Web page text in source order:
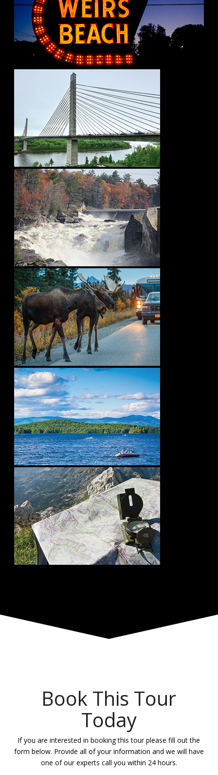
Book This Tour
Today
If you are interested in booking this tour please fill out the
form below. Provide all of your information and we will have
one of our experts call you within 24 hours.